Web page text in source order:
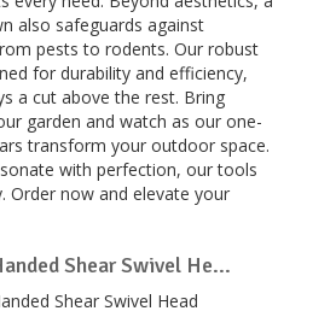
also safeguards against
pests to rodents. Our robust
for durability and efficiency,
a cut above the rest. Bring
garden and watch as our one-
transform your outdoor space.
with perfection, our tools
Order now and elevate your
Shear Swivel He...